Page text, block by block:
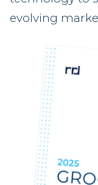
evolving